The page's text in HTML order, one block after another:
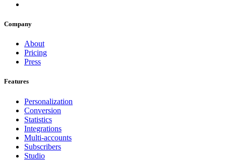
Company
About
Pricing
Press
Features
Personalization
Conversion
Statistics
Integrations
Multi-accounts
Subscribers
Studio